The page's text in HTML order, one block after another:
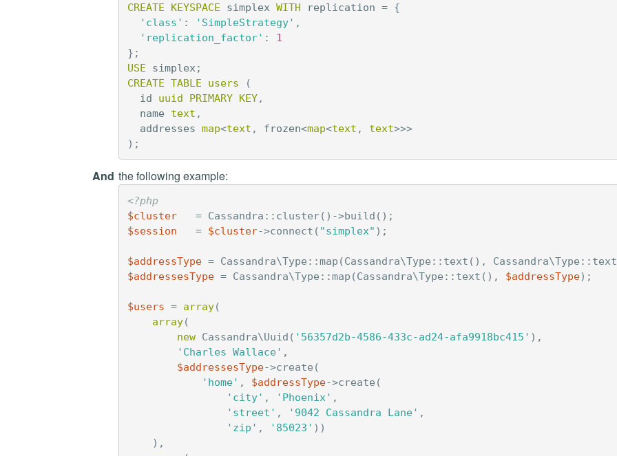
CREATE KEYSPACE simplex WITH replication = {
'class' : 'SimpleStrategy' ,
'replication_factor' :
1
};
USE
simplex ;
CREATE TABLE users
(
id
uuid PRIMARY KEY,
name
text ,
addresses map<text , frozen<map<text , text>>>
);
And the following example:
<?php
$cluster
= Cassandra :: cluster() ->build ();
$session
= $cluster->connect ( "simplex" );
$addressType = Cassandra\Type ::map (Cassandra\Type :: text (), Cassandra\Type :: text
$addressesType = Cassandra\Type ::map (Cassandra\Type :: text (), $addressType);
$users = array(
array(
new Cassandra\Uuid ( '56357d2b-4586-433c-ad24-afa9918bc415' ),
'Charles Wallace' ,
$addressesType->create (
'home' , $addressType->create (
'city' , 'Phoenix' ,
'street' , '9042 Cassandra Lane' ,
'zip' , '85023' ))
),